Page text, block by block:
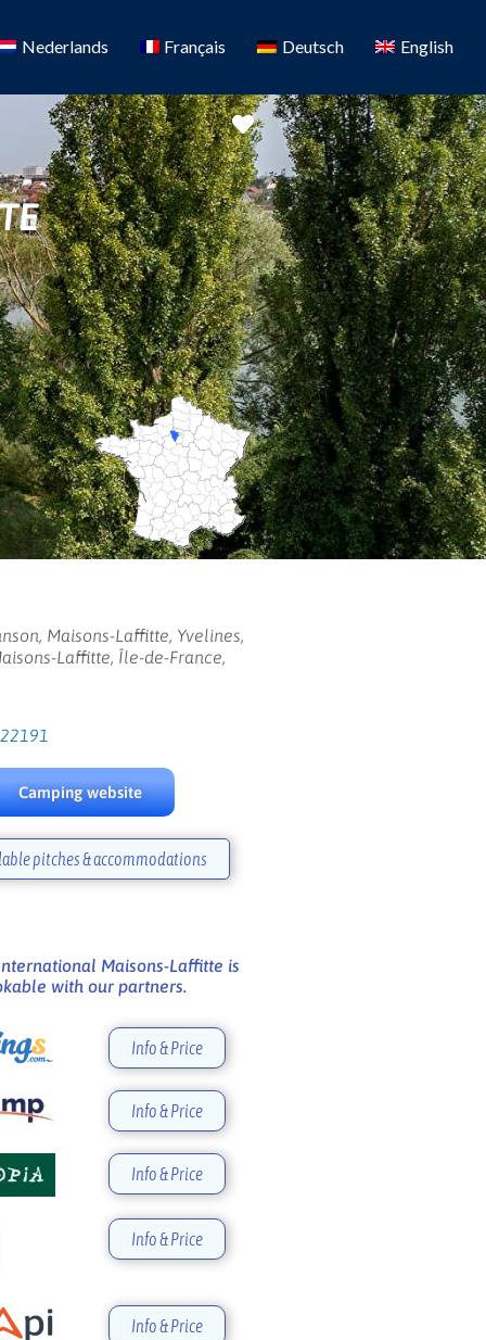
Nederlands Français Deutsch English
Favorite
Maisons-Laffitte, Yvelines,
Laffitte, Île-de-France,
Camping website
pitches & accommodations
Maisons-Laffitte is
with our partners.
Info & Price
Info & Price
Info & Price
Info & Price
Info & Price